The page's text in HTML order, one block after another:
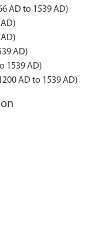
AD to 1539 AD)
AD)
1539 AD)
AD to 1539 AD)